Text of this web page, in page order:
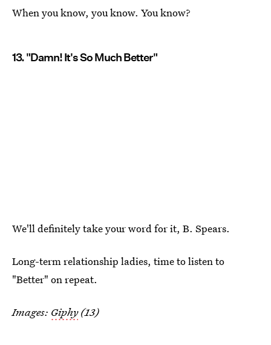
When you know, you know. You know?
13. "Damn! It's So Much Better"
We'll definitely take your word for it, B. Spears.
Long-term relationship ladies, time to listen to
"Better" on repeat.
Images: Giphy(13)